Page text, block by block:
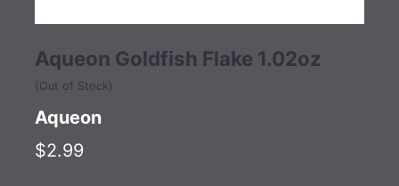
Aqueon Goldfish Flake 1.02oz
(Out of Stock)
Aqueon
$2.99